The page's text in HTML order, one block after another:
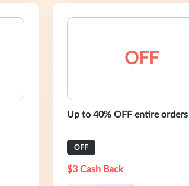
OFF
Up to 40% OFF entire orders
OFF
$3 Cash Back